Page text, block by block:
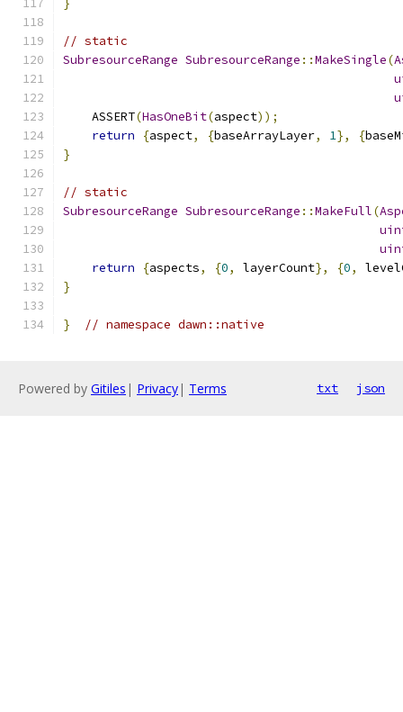
}
// static
SubresourceRange SubresourceRange ::MakeSingle(
    ASSERT
(HasOneBit(aspect));
return
{aspect, {baseArrayLayer, 1}, {
}
// static
SubresourceRange SubresourceRange ::MakeFull(
return
{aspects, {0, layerCount}, {0,
}
} // namespace dawn::native
Powered by Gitiles | Privacy| Terms txt json